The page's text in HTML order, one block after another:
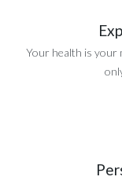
Your health is your